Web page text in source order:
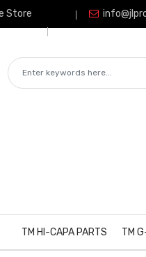
Store
TM HI-CAPA PARTS TM